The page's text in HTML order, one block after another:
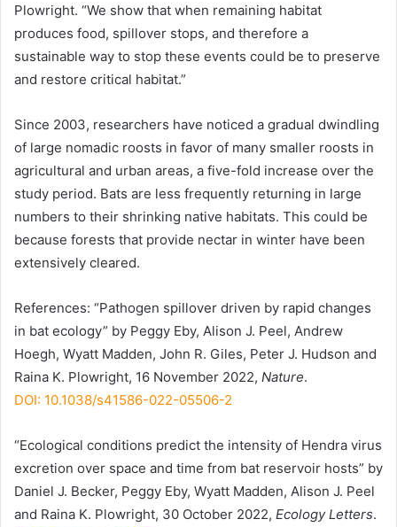
Plowright. “We show that when remaining habitat
produces food, spillover stops, and therefore a
sustainable way to stop these events could be to preserve
and restore critical habitat.”
Since 2003, researchers have noticed a gradual dwindling
of large nomadic roosts in favor of many smaller roosts in
agricultural and urban areas, a five-fold increase over the
study period. Bats are less frequently returning in large
numbers to their shrinking native habitats. This could be
because forests that provide nectar in winter have been
extensively cleared.
References: “Pathogen spillover driven by rapid changes
in bat ecology” by Peggy Eby, Alison J. Peel, Andrew
Hoegh, Wyatt Madden, John R. Giles, Peter J. Hudson and
Raina K. Plowright, 16 November 2022, Nature.
DOI: 10.1038/s41586-022-05506-2
“Ecological conditions predict the intensity of Hendra virus
excretion over space and time from bat reservoir hosts” by
Daniel J. Becker, Peggy Eby, Wyatt Madden, Alison J. Peel
and Raina K. Plowright, 30 October 2022, Ecology Letters.